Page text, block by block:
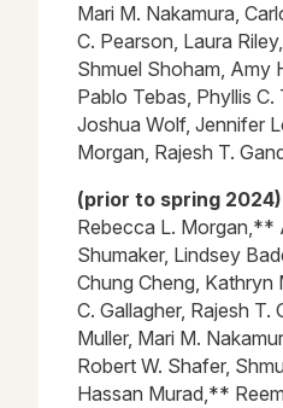
Mari M. Nakamura,
C. Pearson, Laura
Shmuel Shoham, Amy
Pablo Tebas, Phyllis C.
Joshua Wolf, Jennifer
Morgan, Rajesh T.
(prior to spring 2024)
Rebecca L. Morgan,**
Shumaker, Lindsey
Chung Cheng, Kathryn
C. Gallagher, Rajesh T.
Muller, Mari M.
Robert W. Shafer,
Hassan Murad,**